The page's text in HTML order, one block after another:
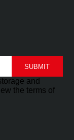
and
the terms of